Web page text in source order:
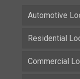
Automotive
Residential
Commercial